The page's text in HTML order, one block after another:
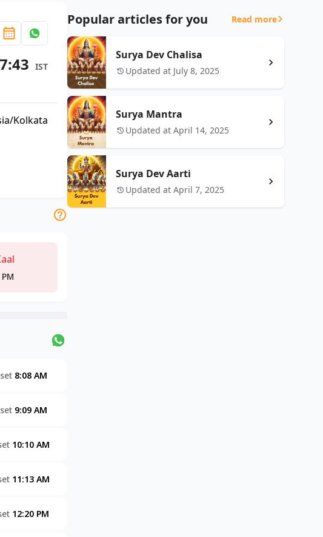
IST
Kolkata
Popular articles for you Read more
Surya Dev Chalisa
Updated at July 8, 2025
Surya Mantra
Updated at April 14, 2025
Surya Dev Aarti
Updated at April 7, 2025
8:08 AM
9:09 AM
10:10 AM
11:13 AM
12:20 PM